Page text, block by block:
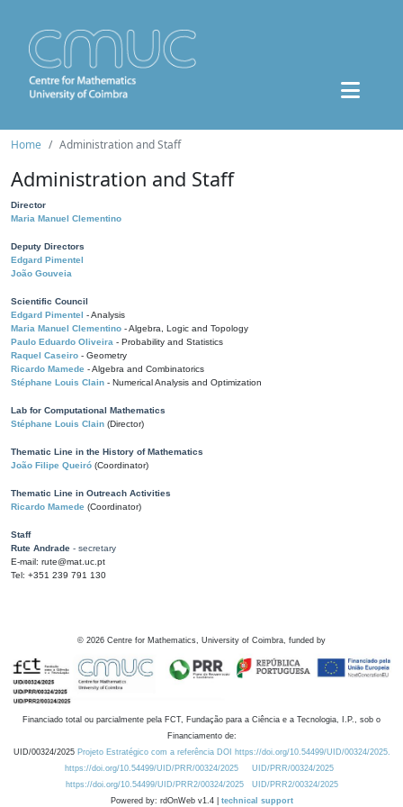
Home Administration and Staff
Administration and Staff
Director
Maria Manuel Clementino
Deputy Directors
Edgard Pimentel
João Gouveia
Scientific Council
Edgard Pimentel - Analysis
Maria Manuel Clementino - Algebra, Logic and Topology
Paulo Eduardo Oliveira - Probability and Statistics
Raquel Caseiro - Geometry
Ricardo Mamede - Algebra and Combinatorics
Stéphane Louis Clain - Numerical Analysis and Optimization
Lab for Computational Mathematics
Stéphane Louis Clain (Director)
Thematic Line in the History of Mathematics
João Filipe Queiró (Coordinator)
Thematic Line in Outreach Activities
Ricardo Mamede (Coordinator)
Staff
Rute Andrade - secretary
E-mail: rute@mat.uc.pt
Tel: +351 239 791 130
© 2026 Centre for Mathematics, University of Coimbra, funded by
Financiado total ou parcialmente pela FCT, Fundação para a Ciência e a Tecnologia, I.P., sob o
Financiamento de:
UID/00324/2025 Projeto Estratégico com a referência DOI https://doi.org/10.54499/UID/00324/2025.
https://doi.org/10.54499/UID/PRR/00324/2025
UID/PRR/00324/2025
https://doi.org/10.54499/UID/PRR2/00324/2025
UID/PRR2/00324/2025
Powered by: rdOnWeb v1.4 | technical support